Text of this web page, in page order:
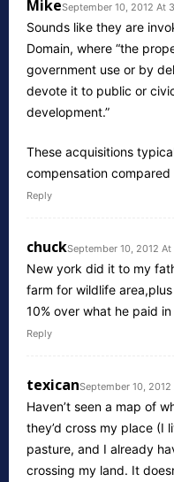
MikeSeptember 10, 2012 At
Sounds like they are
Domain, where “the
government use or by
devote it to public or
development.”
These acquisitions
compensation
Reply
chuckSeptember 10, 2012 At
New york did it to my
farm for wildlife
10% over what he paid in
Reply
texicanSeptember 10,
Haven’t seen a map of
they’d cross my place (I
pasture, and I already
crossing my land. It